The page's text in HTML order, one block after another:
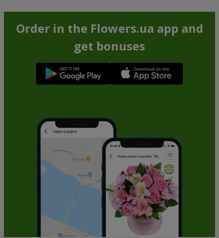
Order in the Flowers.ua app and
get bonuses